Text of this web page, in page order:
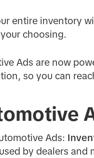
entire inventory
choosing.
Ads are now
so you can
Ads:
by dealers